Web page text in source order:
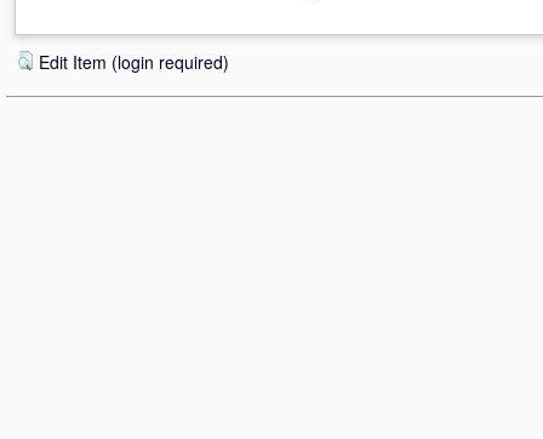
Edit Item (login required)